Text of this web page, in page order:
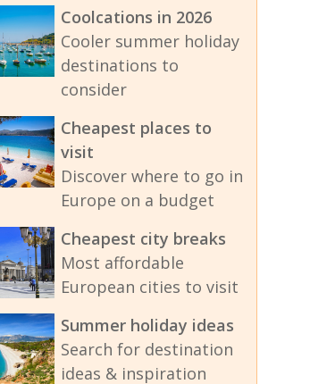
Coolcations in 2026
Cooler summer holiday
destinations to
consider
Cheapest places to
visit
Discover where to go in
Europe on a budget
Cheapest city breaks
Most affordable
European cities to visit
Summer holiday ideas
Search for destination
ideas & inspiration